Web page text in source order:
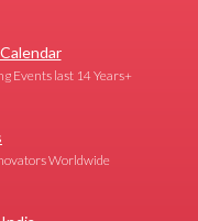
Events last 14 Years+
Worldwide